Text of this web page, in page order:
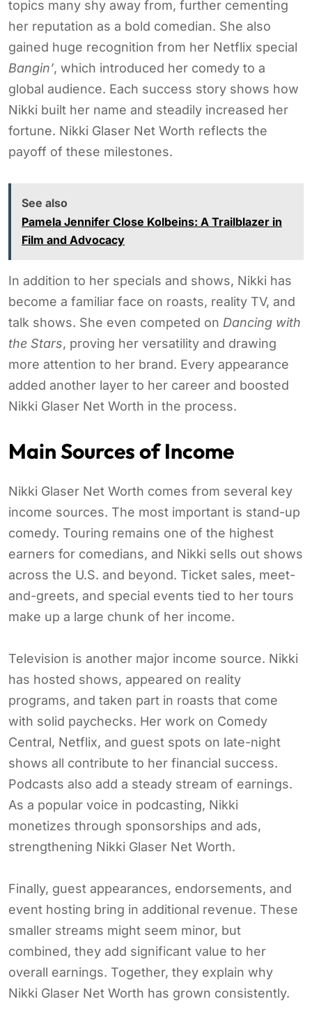
topics many shy away from, further cementing
her reputation as a bold comedian. She also
gained huge recognition from her Netflix special
Bangin’, which introduced her comedy to a
global audience. Each success story shows how
Nikki built her name and steadily increased her
fortune. Nikki Glaser Net Worth reflects the
payoff of these milestones.
See also
Pamela Jennifer Close Kolbeins: A Trailblazer in
Film and Advocacy
In addition to her specials and shows, Nikki has
become a familiar face on roasts, reality TV, and
talk shows. She even competed on Dancing with
the Stars, proving her versatility and drawing
more attention to her brand. Every appearance
added another layer to her career and boosted
Nikki Glaser Net Worth in the process.
Main Sources of Income
Nikki Glaser Net Worth comes from several key
income sources. The most important is stand-up
comedy. Touring remains one of the highest
earners for comedians, and Nikki sells out shows
across the U.S. and beyond. Ticket sales, meet-
and-greets, and special events tied to her tours
make up a large chunk of her income.
Television is another major income source. Nikki
has hosted shows, appeared on reality
programs, and taken part in roasts that come
with solid paychecks. Her work on Comedy
Central, Netflix, and guest spots on late-night
shows all contribute to her financial success.
Podcasts also add a steady stream of earnings.
As a popular voice in podcasting, Nikki
monetizes through sponsorships and ads,
strengthening Nikki Glaser Net Worth.
Finally, guest appearances, endorsements, and
event hosting bring in additional revenue. These
smaller streams might seem minor, but
combined, they add significant value to her
overall earnings. Together, they explain why
Nikki Glaser Net Worth has grown consistently.